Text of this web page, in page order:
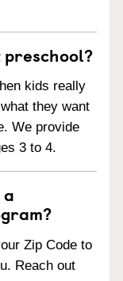
kids really
they want
We provide
3 to 4.
Zip Code to
Reach out